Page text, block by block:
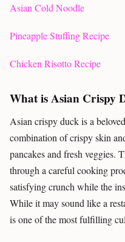
Asian Cold Noodle
Pineapple Stuffing Recipe
Chicken Risotto Recipe
What is Asian Crispy
Asian crispy duck is a
combination of crispy skin
pancakes and fresh veggies.
through a careful cooking
satisfying crunch while the
While it may sound like a
is one of the most fulfilling